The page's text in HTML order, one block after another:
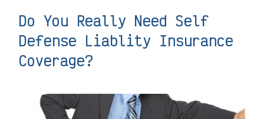
Do You Really Need Self
Defense Liablity Insurance
Coverage?